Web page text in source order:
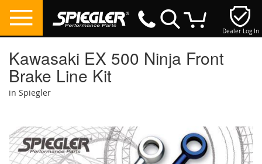
Dealer Log In
Kawasaki EX 500 Ninja Front
Brake Line Kit
in Spiegler
the
end
of